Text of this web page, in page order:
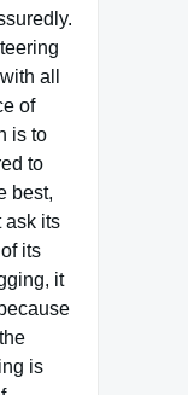
all
of
is to
to
best,
ask its
its
it
is